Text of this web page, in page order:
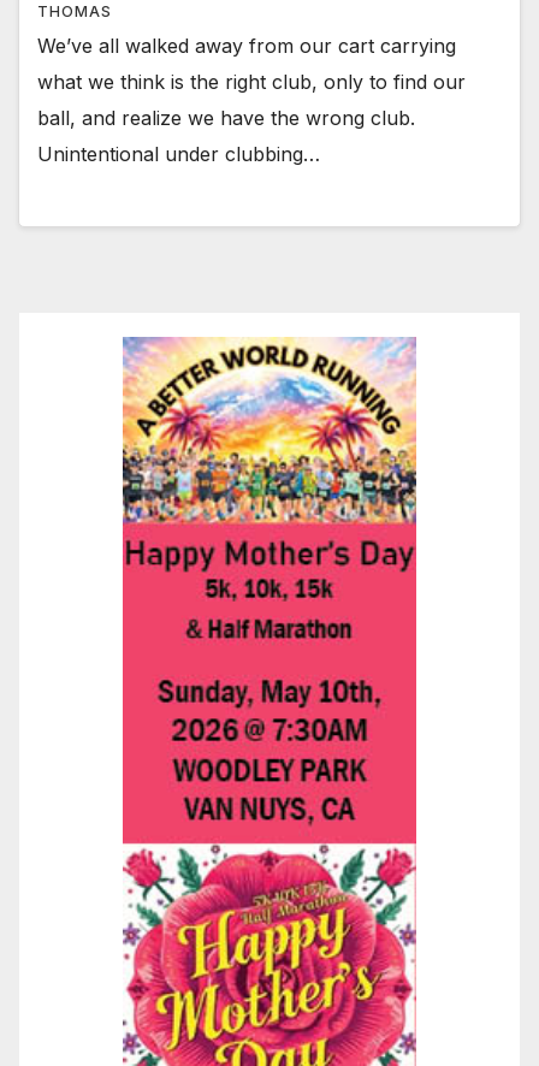
THOMAS
We’ve all walked away from our cart carrying
what we think is the right club, only to find our
ball, and realize we have the wrong club.
Unintentional under clubbing…